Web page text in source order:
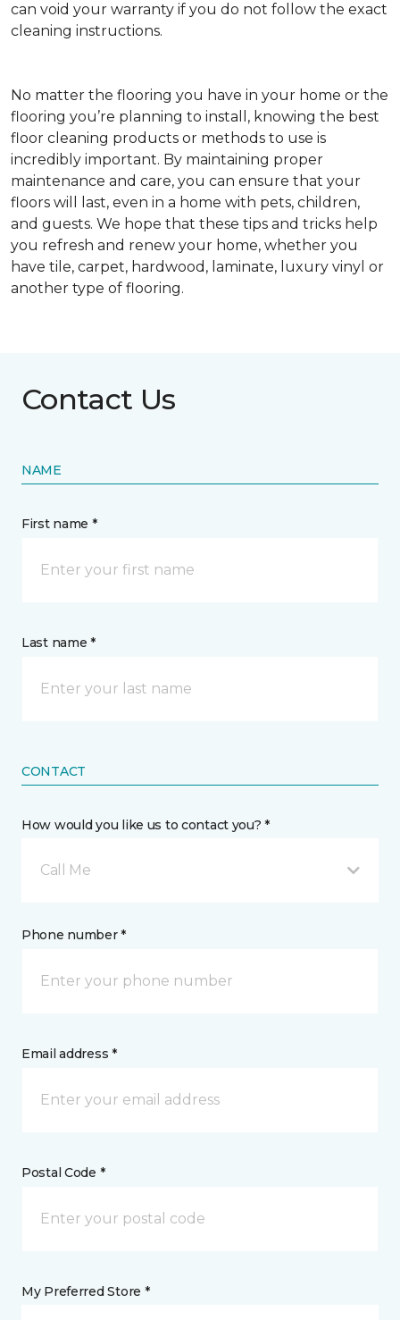
can void your warranty if you do not follow the exact
cleaning instructions.
No matter the flooring you have in your home or the
flooring you’re planning to install, knowing the best
floor cleaning products or methods to use is
incredibly important. By maintaining proper
maintenance and care, you can ensure that your
floors will last, even in a home with pets, children,
and guests. We hope that these tips and tricks help
you refresh and renew your home, whether you
have tile, carpet, hardwood, laminate, luxury vinyl or
another type of flooring.
Contact Us
NAME
First name *
Last name *
CONTACT
How would you like us to contact you? *
Call Me
Phone number *
Email address *
Postal Code *
My Preferred Store *